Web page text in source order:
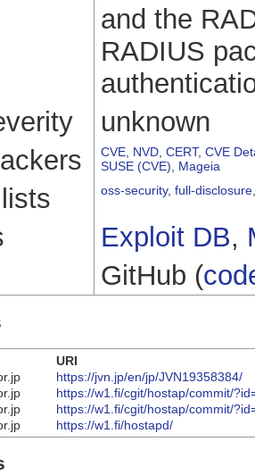
and the
RADIUS
unknown
CVE NVD CERT, CVE
SUSE (CVE)
Mageia
oss-security, full-disclosure
Exploit DB,
GitHub (
URI
https://jvn.jp/en/jp/JVN19358384/
https://w1.fi/cgit/hostap/commit/
https://w1.fi/cgit/hostap/commit/
https://w1.fi/hostapd/